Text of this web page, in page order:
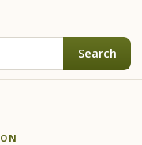
Search